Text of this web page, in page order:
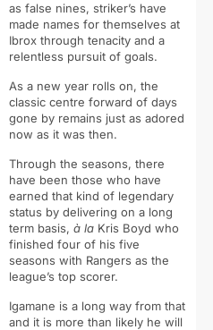
as false nines, striker’s have
made names for themselves at
Ibrox through tenacity and a
relentless pursuit of goals.
As a new year rolls on, the
classic centre forward of days
gone by remains just as adored
now as it was then.
Through the seasons, there
have been those who have
earned that kind of legendary
status by delivering on a long
term basis, à la Kris Boyd who
finished four of his five
seasons with Rangers as the
league’s top scorer.
Igamane is a long way from that
and it is more than likely he will